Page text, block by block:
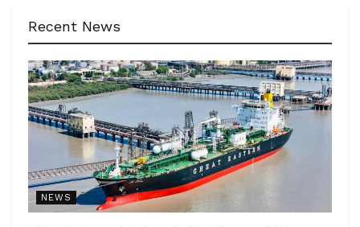
Recent News
NEWS